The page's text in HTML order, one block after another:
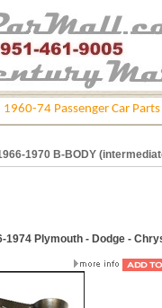
1960-74 Passenger Car Parts
1970 B-BODY
Plymouth - Dodge -